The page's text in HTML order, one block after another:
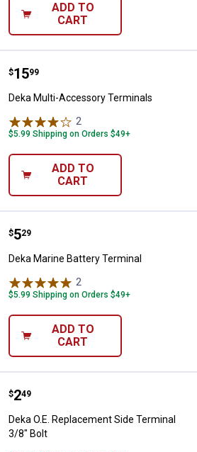
ADD TO
CART
Deka Multi-Accessory Terminals
Price:
$15
. 99
Deka Multi-Accessory Terminals
2
$5.99 Shipping on Orders $49+
ADD TO
CART
Deka Marine Battery Terminal
Price:
$5
. 29
Deka Marine Battery Terminal
2
$5.99 Shipping on Orders $49+
ADD TO
CART
Deka O.E. Replacement Side
Price:
$2
. 49
Deka O.E. Replacement Side Terminal
3/8" Bolt